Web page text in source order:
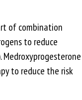
of combination
to reduce
Medroxyprogesterone
to reduce the risk